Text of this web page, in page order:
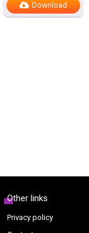
Download
Other links
Privacy policy